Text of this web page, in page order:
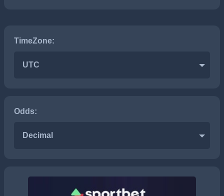
TimeZone:
UTC
Odds:
Decimal